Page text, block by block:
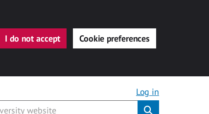
I do not accept Cookie preferences
Log in